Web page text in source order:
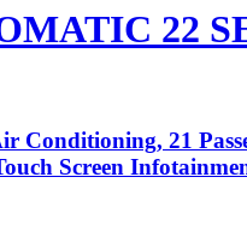
22
Conditioning, 21
Screen